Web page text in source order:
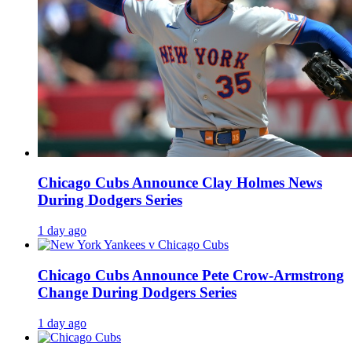
Chicago Cubs Announce Clay Holmes News
During Dodgers Series
1 day ago
Chicago Cubs Announce Pete Crow-Armstrong
Change During Dodgers Series
1 day ago